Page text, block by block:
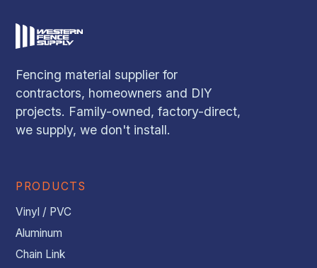
Fencing material supplier for
contractors, homeowners and DIY
projects. Family-owned, factory-direct,
we supply, we don't install.
PRODUCTS
Vinyl / PVC
Aluminum
Chain Link